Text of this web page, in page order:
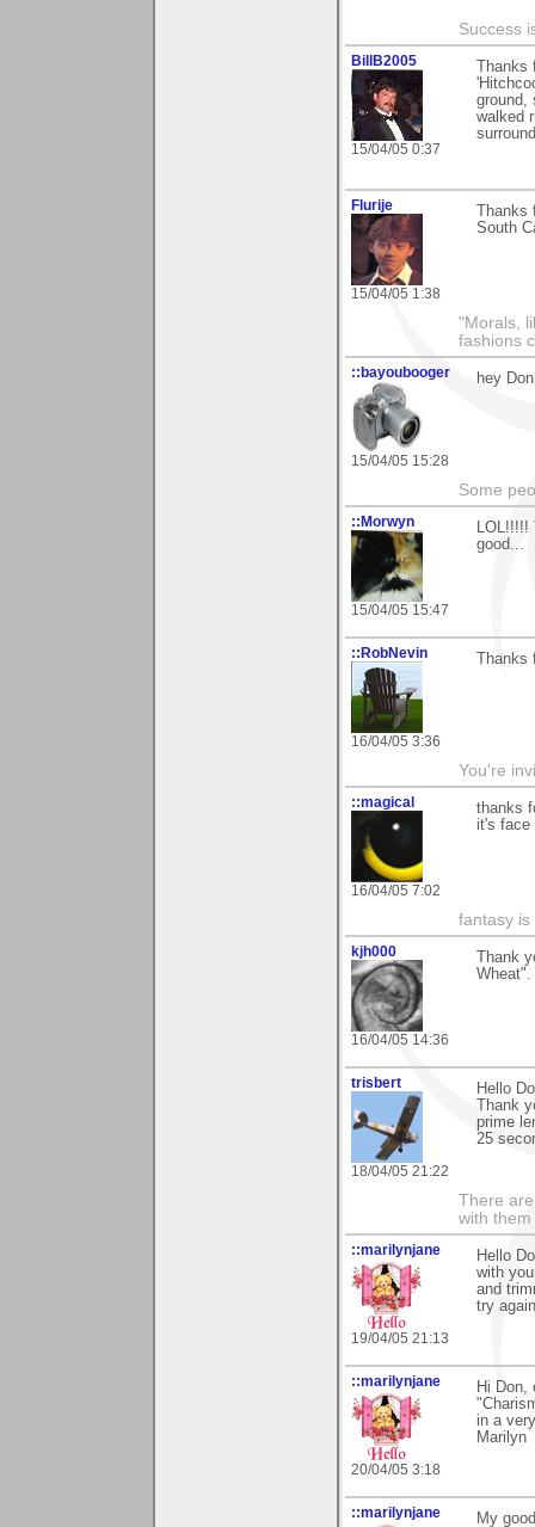
Success
BillB2005
15/04/05 0:37
ground,
walked
Flurije
15/04/05 1:38
South
"Morals,
fashions
::bayoubooger
15/04/05 15:28
hey
Some
::Morwyn
15/04/05 15:47
LOL!!!!!
good...
::RobNevin
16/04/05 3:36
You're
::magical
16/04/05 7:02
thanks
it's face
fantasy is
kjh000
16/04/05 14:36
Thank
trisbert
18/04/05 21:22
Hello
Thank
prime
25
There
with them
::marilynjane
19/04/05 21:13
Hello
with
and
try
::marilynjane
20/04/05 3:18
Hi Don,
in a
Marilyn
::marilynjane My